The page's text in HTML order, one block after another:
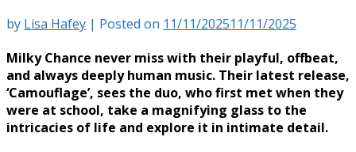
by Lisa Hafey | Posted on 11/11/202511/11/2025
Milky Chance never miss with their playful, offbeat,
and always deeply human music. Their latest release,
‘Camouflage’, sees the duo, who first met when they
were at school, take a magnifying glass to the
intricacies of life and explore it in intimate detail.